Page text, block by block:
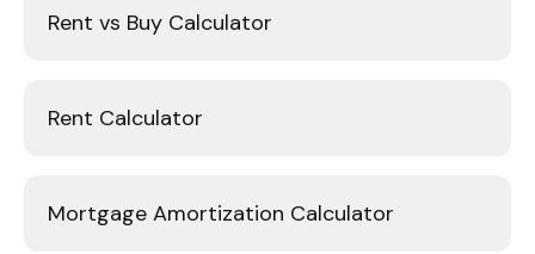
Rent vs Buy Calculator
Rent Calculator
Mortgage Amortization Calculator